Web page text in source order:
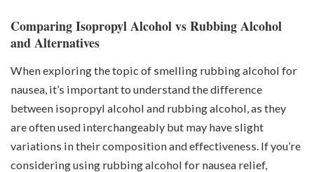
Comparing Isopropyl Alcohol vs Rubbing Alcohol
and Alternatives
When exploring the topic of smelling rubbing alcohol for
nausea, it’s important to understand the difference
between isopropyl alcohol and rubbing alcohol, as they
are often used interchangeably but may have slight
variations in their composition and effectiveness. If you’re
considering using rubbing alcohol for nausea relief,